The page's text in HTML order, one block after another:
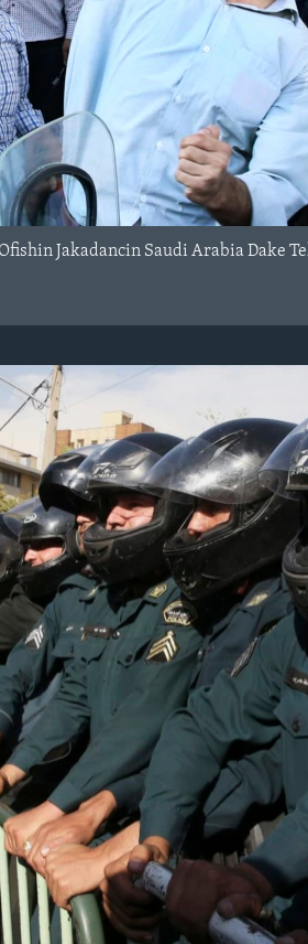
Jakadancin Saudi Arabia Dake